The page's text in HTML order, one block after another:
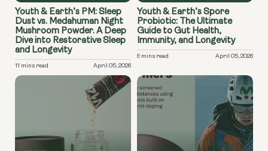
Youth & Earth’s PM: Sleep
Dust vs. Medahuman Night
Mushroom Powder. A Deep
Dive into Restorative Sleep
and Longevity
11 mins read April 05, 2026
Youth & Earth’s Spore
Probiotic: The Ultimate
Guide to Gut Health,
Immunity, and Longevity
9 mins read April 05, 2026